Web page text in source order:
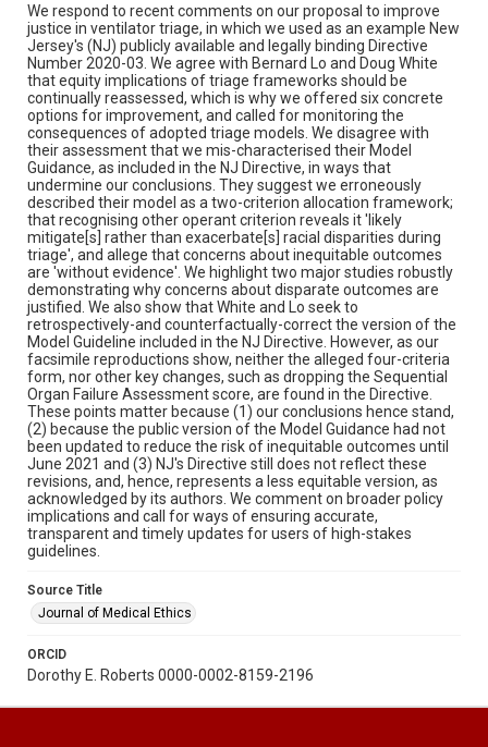
We respond to recent comments on our proposal to improve
justice in ventilator triage, in which we used as an example New
Jersey's (NJ) publicly available and legally binding Directive
Number 2020-03. We agree with Bernard Lo and Doug White
that equity implications of triage frameworks should be
continually reassessed, which is why we offered six concrete
options for improvement, and called for monitoring the
consequences of adopted triage models. We disagree with
their assessment that we mis-characterised their Model
Guidance, as included in the NJ Directive, in ways that
undermine our conclusions. They suggest we erroneously
described their model as a two-criterion allocation framework;
that recognising other operant criterion reveals it 'likely
mitigate[s] rather than exacerbate[s] racial disparities during
triage', and allege that concerns about inequitable outcomes
are 'without evidence'. We highlight two major studies robustly
demonstrating why concerns about disparate outcomes are
justified. We also show that White and Lo seek to
retrospectively-and counterfactually-correct the version of the
Model Guideline included in the NJ Directive. However, as our
facsimile reproductions show, neither the alleged four-criteria
form, nor other key changes, such as dropping the Sequential
Organ Failure Assessment score, are found in the Directive.
These points matter because (1) our conclusions hence stand,
(2) because the public version of the Model Guidance had not
been updated to reduce the risk of inequitable outcomes until
June 2021 and (3) NJ's Directive still does not reflect these
revisions, and, hence, represents a less equitable version, as
acknowledged by its authors. We comment on broader policy
implications and call for ways of ensuring accurate,
transparent and timely updates for users of high-stakes
guidelines.
Source Title
Journal of Medical Ethics
ORCID
Dorothy E. Roberts 0000-0002-8159-2196